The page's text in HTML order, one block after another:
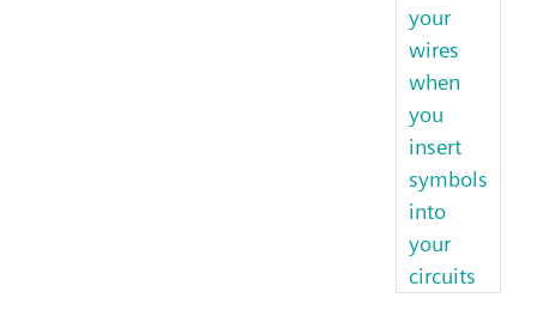
your
wires
when
you
insert
symbols
into
your
circuits